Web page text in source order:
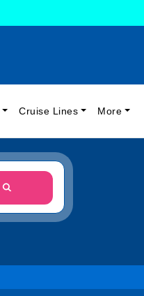
Cruise Lines More